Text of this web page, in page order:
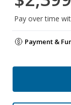
Pay over time
Payment &